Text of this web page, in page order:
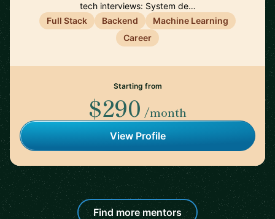
tech interviews: System de…
Full Stack
Backend
Machine Learning
Career
Starting from
$290 /month
View Profile
Find more mentors